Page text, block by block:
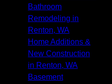
Bathroom
Remodeling in
Renton, WA
Home Additions &
New Construction
in Renton, WA
Basement